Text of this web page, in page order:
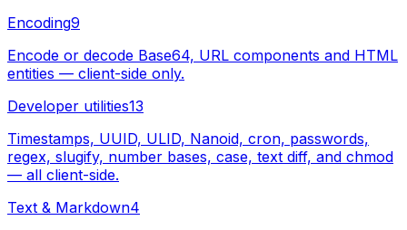
Encoding9
Encode or decode Base64, URL components and HTML
entities — client-side only.
Developer utilities13
Timestamps, UUID, ULID, Nanoid, cron, passwords,
regex, slugify, number bases, case, text diff, and chmod
— all client-side.
Text & Markdown4